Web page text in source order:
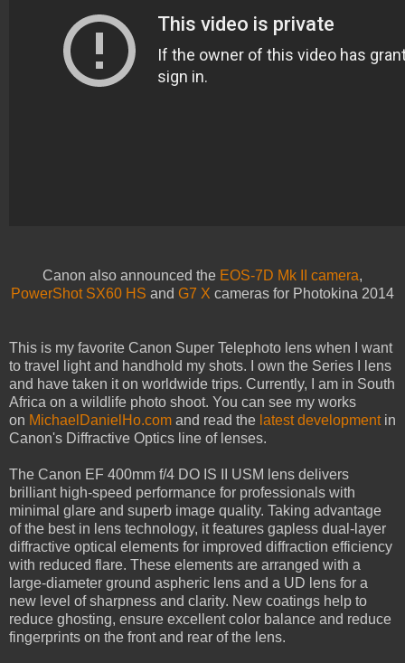
Canon also announced the EOS-7D Mk II camera,
PowerShot SX60 HS and G7 X cameras for Photokina 2014
This is my favorite Canon Super Telephoto lens when I want
to travel light and handhold my shots. I own the Series I lens
and have taken it on worldwide trips. Currently, I am in South
Africa on a wildlife photo shoot. You can see my works
on MichaelDanielHo.com and read the latest developmentin
Canon's Diffractive Optics line of lenses.
The Canon EF 400mm f/4 DO IS II USM lens delivers
brilliant high-speed performance for professionals with
minimal glare and superb image quality. Taking advantage
of the best in lens technology, it features gapless dual-layer
diffractive optical elements for improved diffraction efficiency
with reduced flare. These elements are arranged with a
large-diameter ground aspheric lens and a UD lens for a
new level of sharpness and clarity. New coatings help to
reduce ghosting, ensure excellent color balance and reduce
fingerprints on the front and rear of the lens.